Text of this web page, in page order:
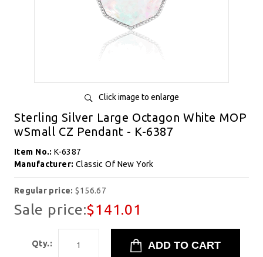
Click image to enlarge
Sterling Silver Large Octagon White MOP
wSmall CZ Pendant - K-6387
Item No.:K-6387
Manufacturer: Classic Of New York
Regular price:$156.67
Sale price:$141.01
Qty.: